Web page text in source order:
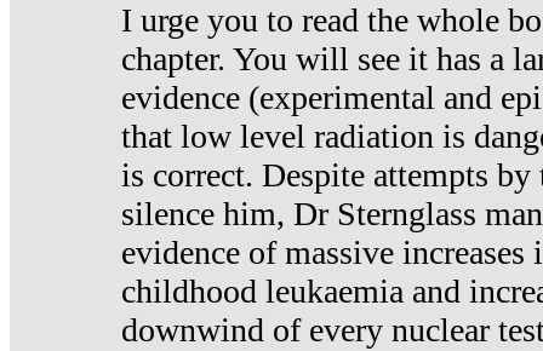
I urge you to read the whole
chapter. You will see it has a
evidence (experimental and
that low level radiation is
is correct. Despite attempts
silence him, Dr Sternglass
evidence of massive increases
childhood leukaemia and
downwind of every nuclear